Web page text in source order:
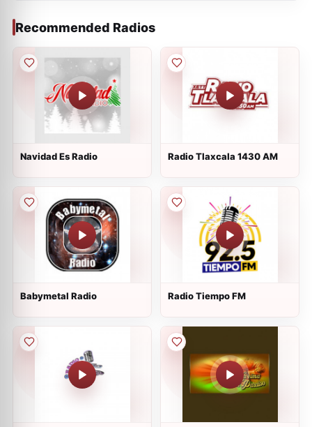
Recommended Radios
Navidad Es Radio Radio Tlaxcala 1430 AM
Babymetal Radio Radio Tiempo FM